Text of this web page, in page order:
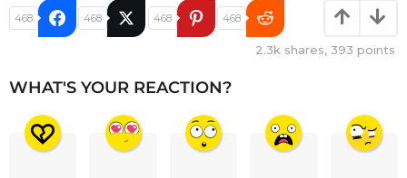
468 468 468 468
2.3k shares, 393 points
WHAT'S YOUR REACTION?